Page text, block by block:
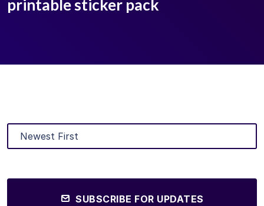
printable sticker pack
SUBSCRIBE FOR UPDATES